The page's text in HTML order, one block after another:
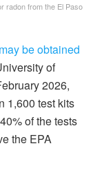
radon from the El Paso
may be obtained
of
2026,
1,600 test kits
of the tests
the EPA